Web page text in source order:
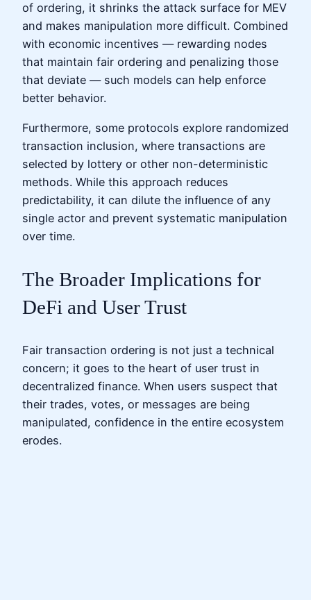
of ordering, it shrinks the attack surface for MEV
and makes manipulation more difficult. Combined
with economic incentives — rewarding nodes
that maintain fair ordering and penalizing those
that deviate — such models can help enforce
better behavior.
Furthermore, some protocols explore randomized
transaction inclusion, where transactions are
selected by lottery or other non-deterministic
methods. While this approach reduces
predictability, it can dilute the influence of any
single actor and prevent systematic manipulation
over time.
The Broader Implications for
DeFi and User Trust
Fair transaction ordering is not just a technical
concern; it goes to the heart of user trust in
decentralized finance. When users suspect that
their trades, votes, or messages are being
manipulated, confidence in the entire ecosystem
erodes.